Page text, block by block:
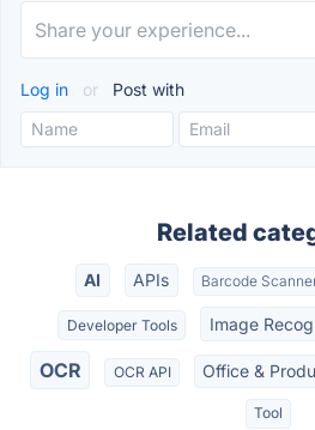
Log in or Post with
Related
AI APIs Barcode
Developer Tools Image
OCR OCR API Office &
Tool